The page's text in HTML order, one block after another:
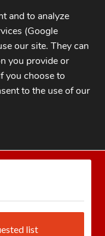
list
and to analyze
(Google
our site. They can
you provide or
you choose to
to the use of our